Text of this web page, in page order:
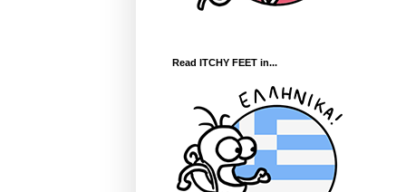
Read ITCHY FEET in...